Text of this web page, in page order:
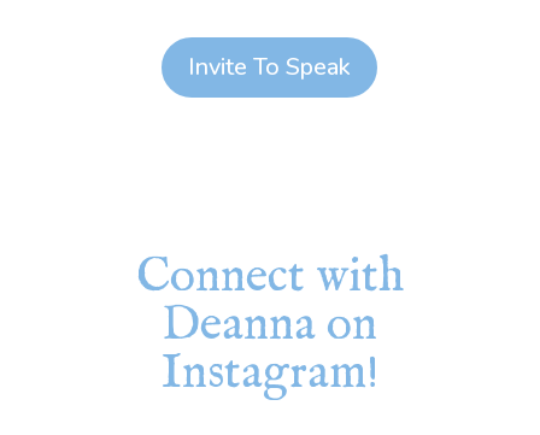
Invite To Speak
Connect with
Deanna on
Instagram!